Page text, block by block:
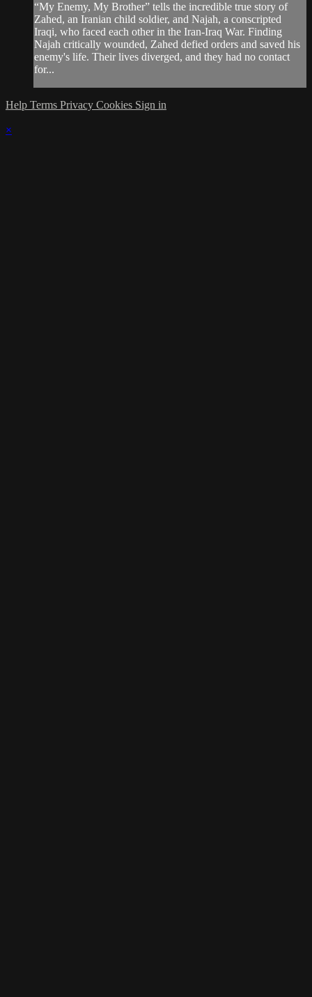
“My Enemy, My Brother” tells the incredible true story of
Zahed, an Iranian child soldier, and Najah, a conscripted
Iraqi, who faced each other in the Iran-Iraq War. Finding
Najah critically wounded, Zahed defied orders and saved his
enemy's life. Their lives diverged, and they had no contact
for...
Help Terms Privacy Cookies Sign in
×